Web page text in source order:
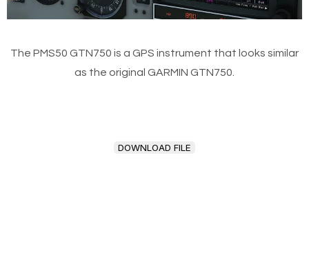
The PMS50 GTN750 is a GPS instrument that looks similar
as the original GARMIN GTN750.
DOWNLOAD FILE